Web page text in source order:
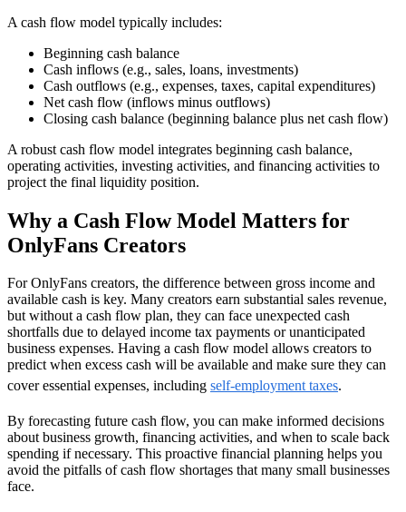
A cash flow model typically includes:
Beginning cash balance
Cash inflows (e.g., sales, loans, investments)
Cash outflows (e.g., expenses, taxes, capital expenditures)
Net cash flow (inflows minus outflows)
Closing cash balance (beginning balance plus net cash flow)
A robust cash flow model integrates beginning cash balance,
operating activities, investing activities, and financing activities to
project the final liquidity position.
Why a Cash Flow Model Matters for
OnlyFans Creators
For OnlyFans creators, the difference between gross income and
available cash is key. Many creators earn substantial sales revenue,
but without a cash flow plan, they can face unexpected cash
shortfalls due to delayed income tax payments or unanticipated
business expenses. Having a cash flow model allows creators to
predict when excess cash will be available and make sure they can
cover essential expenses, including self-employment taxes.
By forecasting future cash flow, you can make informed decisions
about business growth, financing activities, and when to scale back
spending if necessary. This proactive financial planning helps you
avoid the pitfalls of cash flow shortages that many small businesses
face.